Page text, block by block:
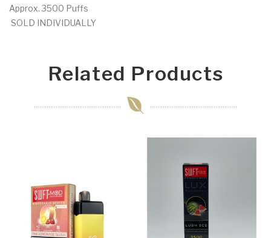
Approx. 3500 Puffs
SOLD INDIVIDUALLY
Related Products